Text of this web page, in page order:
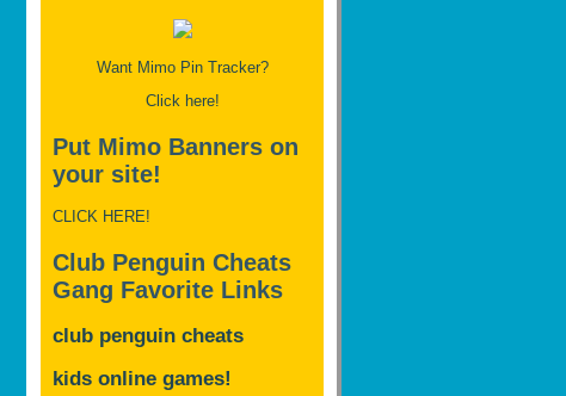
Want Mimo Pin Tracker?
Click here!
Put Mimo Banners on
your site!
CLICK HERE!
Club Penguin Cheats
Gang Favorite Links
club penguin cheats
kids online games!